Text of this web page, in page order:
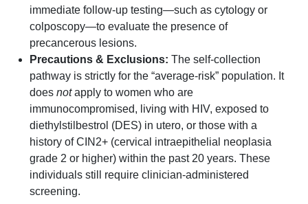
immediate follow-up testing—such as cytology or
colposcopy—to evaluate the presence of
precancerous lesions.
Precautions & Exclusions: The self-collection
pathway is strictly for the “average-risk” population. It
does notapply to women who are
immunocompromised, living with HIV, exposed to
diethylstilbestrol (DES) in utero, or those with a
history of CIN2+ (cervical intraepithelial neoplasia
grade 2 or higher) within the past 20 years. These
individuals still require clinician-administered
screening.